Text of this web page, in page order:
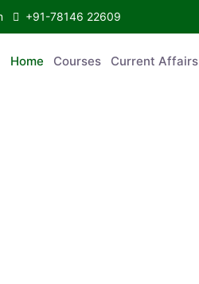
+91-78146 22609
Home Courses Current Affairs